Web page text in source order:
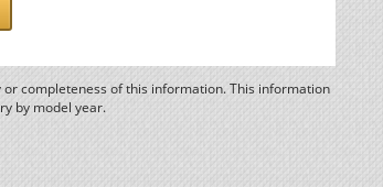
completeness of this information. This information
by model year.